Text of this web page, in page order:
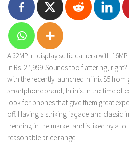
A 32MP In-display selfie camera with
in Rs. 27,999. Sounds too flattering,
with the recently launched Infinix S5
smartphone brand, Infinix. In the time of
look for phones that give them great
off. Having a striking façade and classic
trending in the market and is liked by a
reasonable price range.